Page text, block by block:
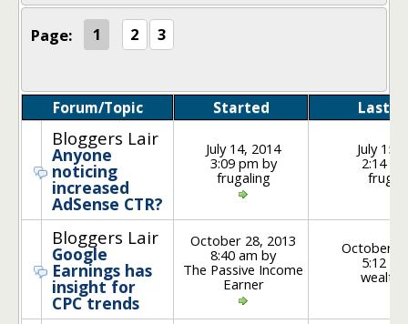
Page: 1 2 3
Forum/Topic Started Last
Bloggers Lair
Anyone
noticing
increased
AdSense CTR?
July 14, 2014
3:09 pm by
frugaling
July 15,
2:14
Bloggers Lair
Google
Earnings has
insight for
CPC trends
October 28, 2013
8:40 am by
The Passive Income
Earner
October
5:12